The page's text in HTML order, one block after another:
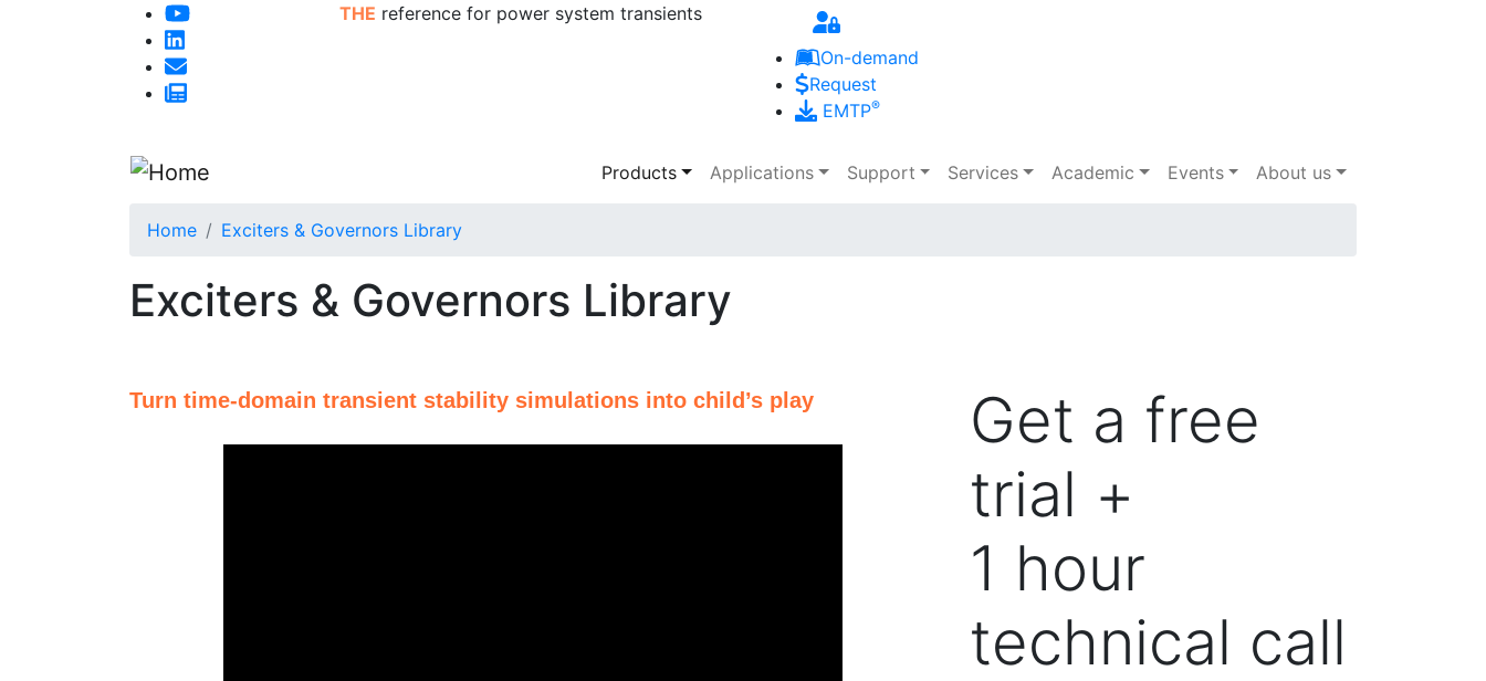
Skip to main content
THE reference for power system transients
On-demand
Request
EMTP®
Main navigation
Products Applications Support Services Academic Events About us
Home Exciters & Governors Library
Exciters & Governors Library
Turn time-domain transient stability simulations into child’s play
Get a free
trial +
1 hour
technical call